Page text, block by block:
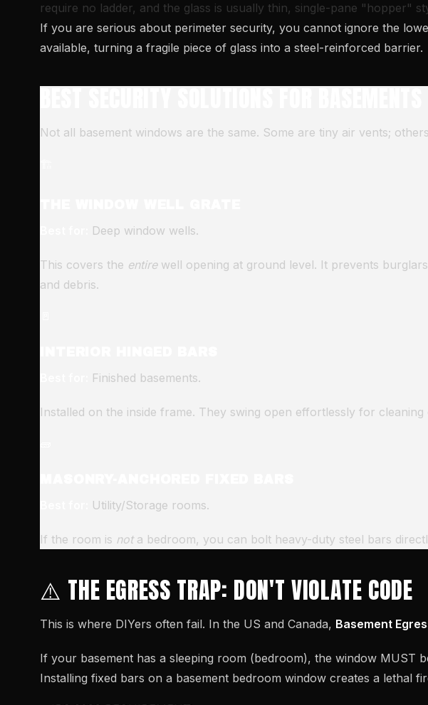
require no ladder, and the glass is usually thin, single-pane "hopper"
If you are serious about perimeter security, you cannot ignore the
available, turning a fragile piece of glass into a steel-reinforced barrier.
Not all basement windows are the same. Some are tiny air vents;
Deep window wells.
This covers the entirewell opening at ground level. It prevents
and debris.
Finished basements.
Installed on the inside frame. They swing open effortlessly for
Utility/Storage rooms.
If the room is nota bedroom, you can bolt heavy-duty steel bars
⚠️ THE EGRESS TRAP: DON'T VIOLATE CODE
This is where DIYers often fail. In the US and Canada, Basement
If your basement has a sleeping room (bedroom), the window
Installing fixed bars on a basement bedroom window creates a lethal